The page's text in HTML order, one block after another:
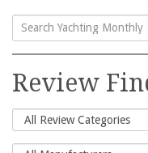
Search
for:
Review